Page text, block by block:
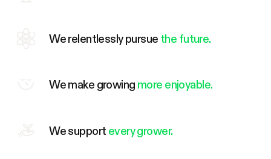
We relentlessly pursue the future.
We make growing more enjoyable.
We support every grower.